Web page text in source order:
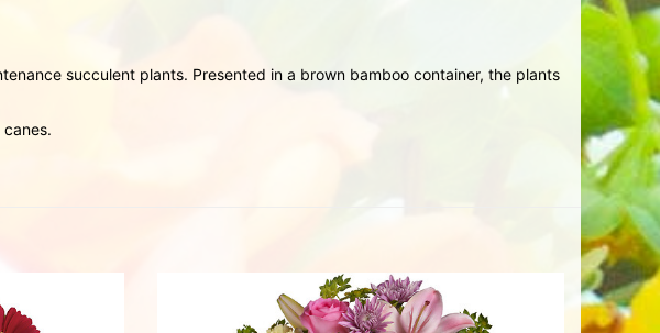
succulent plants. Presented in a brown bamboo container, the plants